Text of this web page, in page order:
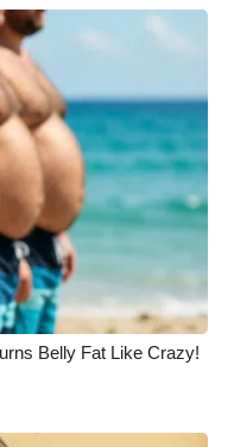
Belly Fat Like Crazy!